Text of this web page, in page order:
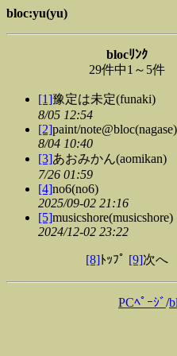
bloc:yu(yu)
blocﾘﾝｸ
29件中1～5件
[1]豫定は未定(funaki)
8/05 12:54
[2]paint/note@bloc(nagase)
8/04 10:40
[3]あおみかん(aomikan)
7/26 01:59
[4]no6(no6)
2025/09-02 21:16
[5]musicshore(musicshore)
2024/12-02 23:22
[8]ﾄｯﾌﾟ [9]次へ
PCﾍﾟｰｼﾞ/